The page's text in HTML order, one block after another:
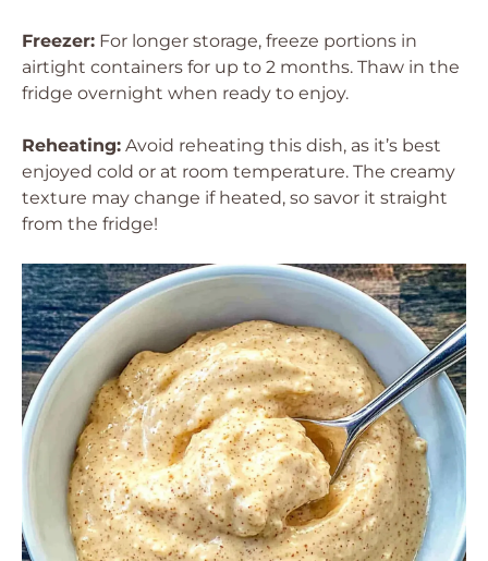
Freezer: For longer storage, freeze portions in
airtight containers for up to 2 months. Thaw in the
fridge overnight when ready to enjoy.
Reheating: Avoid reheating this dish, as it’s best
enjoyed cold or at room temperature. The creamy
texture may change if heated, so savor it straight
from the fridge!